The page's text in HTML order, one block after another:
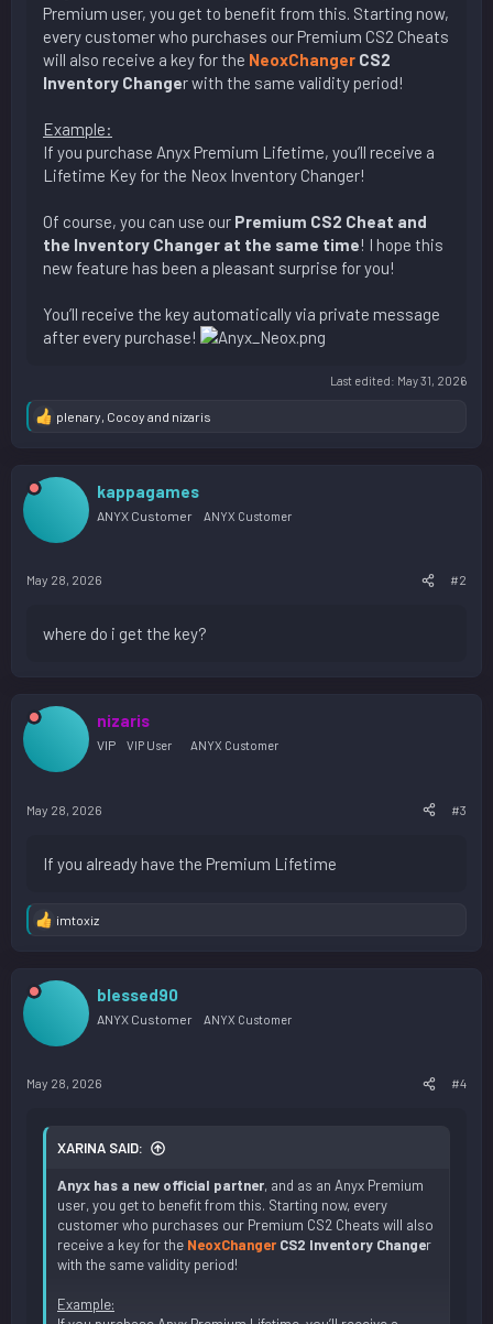
Premium user, you get to benefit from this. Starting now,
every customer who purchases our Premium CS2 Cheats
will also receive a key for the NeoxChanger CS2
Inventory Changer with the same validity period!
Example:
If you purchase Anyx Premium Lifetime, you’ll receive a
Lifetime Key for the Neox Inventory Changer!
Of course, you can use our Premium CS2 Cheat and
the Inventory Changer at the same time! I hope this
new feature has been a pleasant surprise for you!
You’ll receive the key automatically via private message
after every purchase!
Last edited: May 31, 2026
R
t
:
plenary, Cocoy and nizaris
kappagames
ANYX Customer ANYX Customer
May 28, 2026 #2
where do i get the key?
nizaris
VIP VIP User ANYX Customer
May 28, 2026 #3
If you already have the Premium Lifetime
R
t
:
imtoxiz
blessed90
ANYX Customer ANYX Customer
May 28, 2026 #4
XARINA SAID:
Anyx has a new official partner, and as an Anyx Premium
user, you get to benefit from this. Starting now, every
customer who purchases our Premium CS2 Cheats will also
receive a key for the NeoxChanger CS2 Inventory Changer
with the same validity period!
Example: